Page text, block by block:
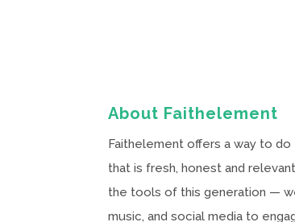
About Faithelement
Faithelement offers a way to
that is fresh, honest and
the tools of this generation —
music, and social media to